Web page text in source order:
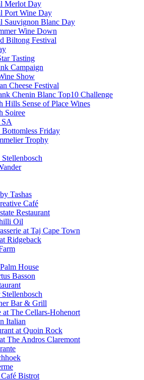
Merlot Day
Port Wine Day
Sauvignon Blanc Day
Wine Down
Biltong Festival
Tasting
Campaign
Show
Cheese Festival
Chenin Blanc Top10 Challenge
Hills Sense of Place Wines
Soiree
SA
Friday
Trophy
Tashas
Café
Restaurant
Oil
at Taj Cape Town
Ridgeback
House
Basson
Bar & Grill
at The Cellars-Hohenort
Italian
at Quoin Rock
The Andros Claremont
Bistrot